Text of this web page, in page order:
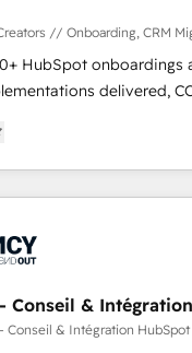
growth-led companies
services,
Offices in
CRM
Claude, Perplexity,
Impact Award -
HubSpot Impact
HubSpot
// Onboarding, CRM
HubSpot onboardings
delivered,
Partner for businesses
and scale smarter.
CRM and CMS
platforms like
legacy CRMs, turning
accelerate revenue
Conseil &
Conseil & Intégration HubSpot